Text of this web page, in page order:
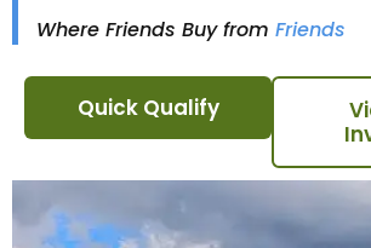
Where Friends Buy from Friends
Quick Qualify